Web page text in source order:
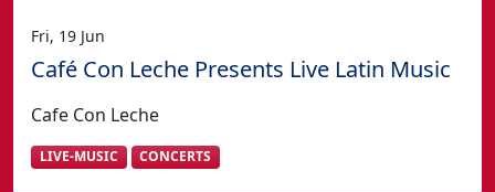
Fri, 19 Jun
Café Con Leche Presents Live Latin Music
Cafe Con Leche
LIVE-MUSIC CONCERTS